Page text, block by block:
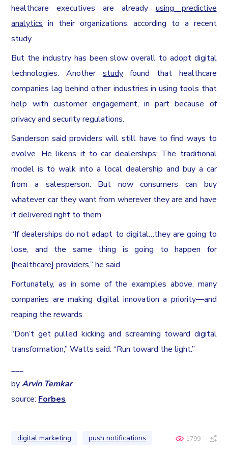
healthcare executives are already
using predictive
analytics in their organizations, according to a recent
study.
But the industry has been slow overall to adopt digital
technologies. Another
study
found that healthcare
companies lag behind other industries in using tools that
help with customer engagement, in part because of
privacy and security regulations.
Sanderson said providers will still have to find ways to
evolve. He likens it to car dealerships: The traditional
model is to walk into a local dealership and buy a car
from a salesperson. But now consumers can buy
whatever car they want from wherever they are and have
it delivered right to them.
“If dealerships do not adapt to digital…they are going to
lose, and the same thing is going to happen for
[healthcare] providers,” he said.
Fortunately, as in some of the examples above, many
companies are making digital innovation a priority—and
reaping the rewards.
“Don’t get pulled kicking and screaming toward digital
transformation,” Watts said. “Run toward the light.”
___
byArvin Temkar
source: Forbes
digital marketing push notifications 1799